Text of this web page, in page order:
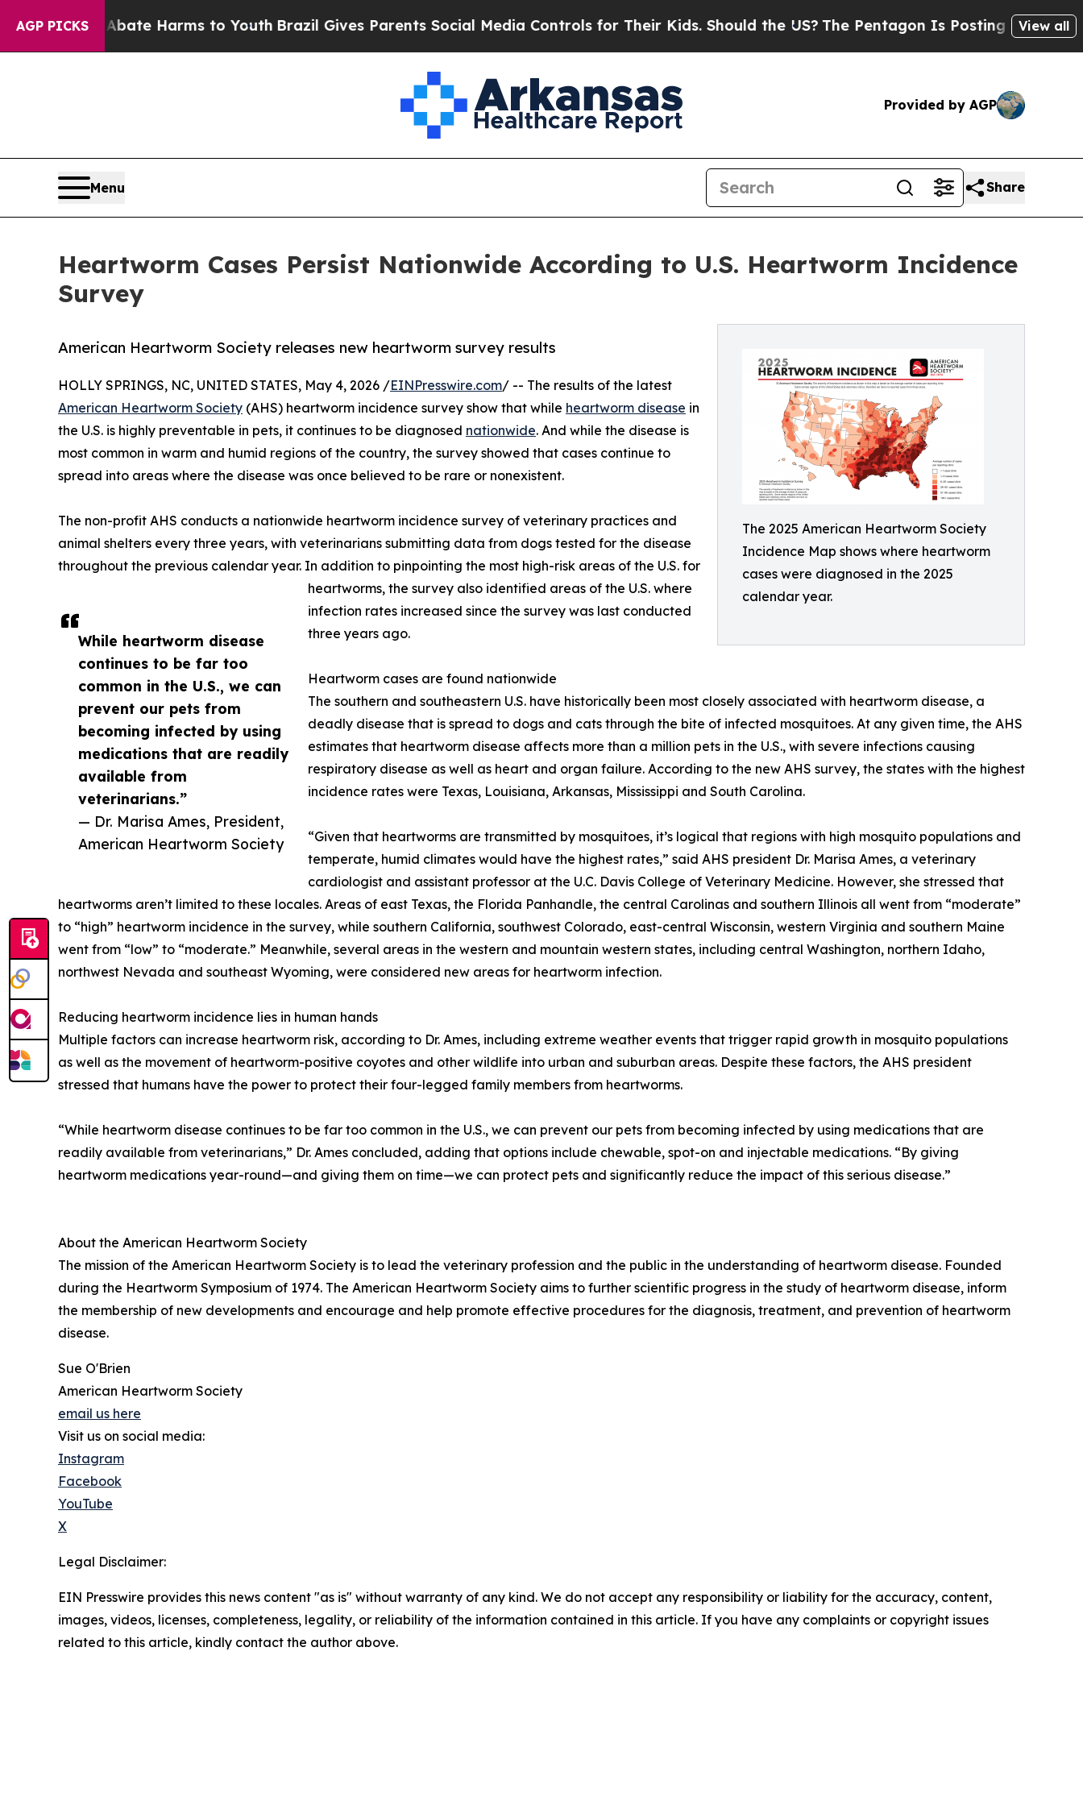
AGP PICKS
to Abate Harms to Youth Brazil Gives Parents Social Media Controls for Their Kids. Should the US?The Pentagon Is Posting Cryptic Biblical
View all
Provided by AGP
Menu Share
Heartworm Cases Persist Nationwide According to U.S. Heartworm Incidence
Survey
The 2025 American Heartworm Society
Incidence Map shows where heartworm
cases were diagnosed in the 2025
calendar year.
American Heartworm Society releases new heartworm survey results
While heartworm disease
continues to be far too
common in the U.S., we can
prevent our pets from
becoming infected by using
medications that are readily
available from
veterinarians.”
— Dr. Marisa Ames, President,
American Heartworm Society
HOLLY SPRINGS, NC, UNITED STATES, May 4, 2026 /EINPresswire.com/ -- The results of the latest
American Heartworm Society (AHS) heartworm incidence survey show that while heartworm disease in
the U.S. is highly preventable in pets, it continues to be diagnosed nationwide. And while the disease is
most common in warm and humid regions of the country, the survey showed that cases continue to
spread into areas where the disease was once believed to be rare or nonexistent.
The non-profit AHS conducts a nationwide heartworm incidence survey of veterinary practices and
animal shelters every three years, with veterinarians submitting data from dogs tested for the disease
throughout the previous calendar year. In addition to pinpointing the most high-risk areas of the U.S. for
heartworms, the survey also identified areas of the U.S. where
infection rates increased since the survey was last conducted
three years ago.
Heartworm cases are found nationwide
The southern and southeastern U.S. have historically been most closely associated with heartworm disease, a
deadly disease that is spread to dogs and cats through the bite of infected mosquitoes. At any given time, the AHS
estimates that heartworm disease affects more than a million pets in the U.S., with severe infections causing
respiratory disease as well as heart and organ failure. According to the new AHS survey, the states with the highest
incidence rates were Texas, Louisiana, Arkansas, Mississippi and South Carolina.
“Given that heartworms are transmitted by mosquitoes, it’s logical that regions with high mosquito populations and
temperate, humid climates would have the highest rates,” said AHS president Dr. Marisa Ames, a veterinary
cardiologist and assistant professor at the U.C. Davis College of Veterinary Medicine. However, she stressed that
heartworms aren’t limited to these locales. Areas of east Texas, the Florida Panhandle, the central Carolinas and southern Illinois all went from “moderate”
to “high” heartworm incidence in the survey, while southern California, southwest Colorado, east-central Wisconsin, western Virginia and southern Maine
went from “low” to “moderate.” Meanwhile, several areas in the western and mountain western states, including central Washington, northern Idaho,
northwest Nevada and southeast Wyoming, were considered new areas for heartworm infection.
Reducing heartworm incidence lies in human hands
Multiple factors can increase heartworm risk, according to Dr. Ames, including extreme weather events that trigger rapid growth in mosquito populations
as well as the movement of heartworm-positive coyotes and other wildlife into urban and suburban areas. Despite these factors, the AHS president
stressed that humans have the power to protect their four-legged family members from heartworms.
“While heartworm disease continues to be far too common in the U.S., we can prevent our pets from becoming infected by using medications that are
readily available from veterinarians,” Dr. Ames concluded, adding that options include chewable, spot-on and injectable medications. “By giving
heartworm medications year-round—and giving them on time—we can protect pets and significantly reduce the impact of this serious disease.”
About the American Heartworm Society
The mission of the American Heartworm Society is to lead the veterinary profession and the public in the understanding of heartworm disease. Founded
during the Heartworm Symposium of 1974. The American Heartworm Society aims to further scientific progress in the study of heartworm disease, inform
the membership of new developments and encourage and help promote effective procedures for the diagnosis, treatment, and prevention of heartworm
disease.
Sue O'Brien
American Heartworm Society
email us here
Visit us on social media:
Instagram
Facebook
YouTube
X
Legal Disclaimer:
EIN Presswire provides this news content "as is" without warranty of any kind. We do not accept any responsibility or liability for the accuracy, content,
images, videos, licenses, completeness, legality, or reliability of the information contained in this article. If you have any complaints or copyright issues
related to this article, kindly contact the author above.